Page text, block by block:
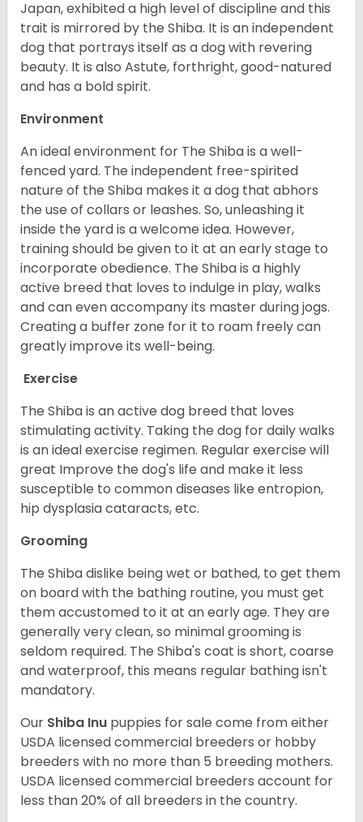
Japan, exhibited a high level of discipline and this
trait is mirrored by the Shiba. It is an independent
dog that portrays itself as a dog with revering
beauty. It is also Astute, forthright, good-natured
and has a bold spirit.
Environment
An ideal environment for The Shiba is a well-
fenced yard. The independent free-spirited
nature of the Shiba makes it a dog that abhors
the use of collars or leashes. So, unleashing it
inside the yard is a welcome idea. However,
training should be given to it at an early stage to
incorporate obedience. The Shiba is a highly
active breed that loves to indulge in play, walks
and can even accompany its master during jogs.
Creating a buffer zone for it to roam freely can
greatly improve its well-being.
Exercise
The Shiba is an active dog breed that loves
stimulating activity. Taking the dog for daily walks
is an ideal exercise regimen. Regular exercise will
great Improve the dog's life and make it less
susceptible to common diseases like entropion,
hip dysplasia cataracts, etc.
Grooming
The Shiba dislike being wet or bathed, to get them
on board with the bathing routine, you must get
them accustomed to it at an early age. They are
generally very clean, so minimal grooming is
seldom required. The Shiba's coat is short, coarse
and waterproof, this means regular bathing isn't
mandatory.
Our Shiba Inu puppies for sale come from either
USDA licensed commercial breeders or hobby
breeders with no more than 5 breeding mothers.
USDA licensed commercial breeders account for
less than 20% of all breeders in the country.